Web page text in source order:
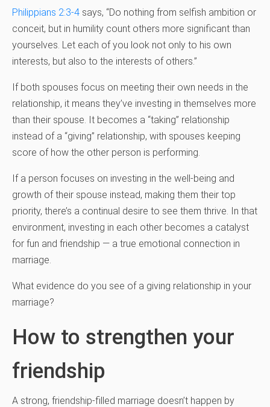
Philippians 2:3-4 says, “Do nothing from selfish ambition or
conceit, but in humility count others more significant than
yourselves. Let each of you look not only to his own
interests, but also to the interests of others.”
If both spouses focus on meeting their own needs in the
relationship, it means they’ve investing in themselves more
than their spouse. It becomes a “taking” relationship
instead of a “giving” relationship, with spouses keeping
score of how the other person is performing.
If a person focuses on investing in the well-being and
growth of their spouse instead, making them their top
priority, there’s a continual desire to see them thrive. In that
environment, investing in each other becomes a catalyst
for fun and friendship — a true emotional connection in
marriage.
What evidence do you see of a giving relationship in your
marriage?
How to strengthen your
friendship
A strong, friendship-filled marriage doesn’t happen by